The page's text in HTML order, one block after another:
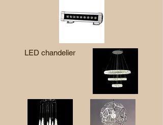
LED chandelier